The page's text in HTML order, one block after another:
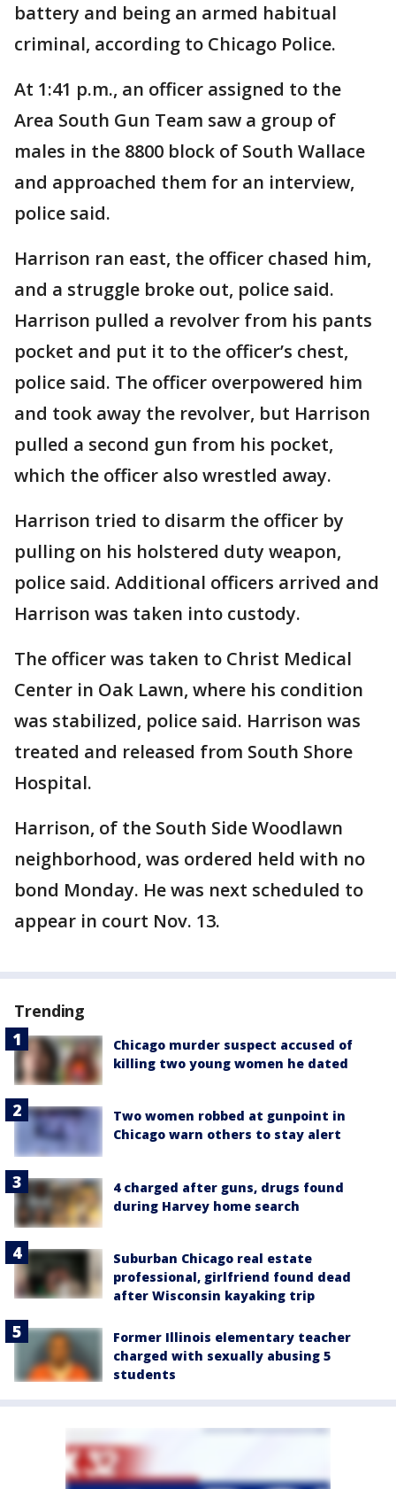
battery and being an armed habitual
criminal, according to Chicago Police.
At 1:41 p.m., an officer assigned to the
Area South Gun Team saw a group of
males in the 8800 block of South Wallace
and approached them for an interview,
police said.
Harrison ran east, the officer chased him,
and a struggle broke out, police said.
Harrison pulled a revolver from his pants
pocket and put it to the officer’s chest,
police said. The officer overpowered him
and took away the revolver, but Harrison
pulled a second gun from his pocket,
which the officer also wrestled away.
Harrison tried to disarm the officer by
pulling on his holstered duty weapon,
police said. Additional officers arrived and
Harrison was taken into custody.
The officer was taken to Christ Medical
Center in Oak Lawn, where his condition
was stabilized, police said. Harrison was
treated and released from South Shore
Hospital.
Harrison, of the South Side Woodlawn
neighborhood, was ordered held with no
bond Monday. He was next scheduled to
appear in court Nov. 13.
Trending
Chicago murder suspect accused of
killing two young women he dated
Two women robbed at gunpoint in
Chicago warn others to stay alert
4 charged after guns, drugs found
during Harvey home search
Suburban Chicago real estate
professional, girlfriend found dead
after Wisconsin kayaking trip
Former Illinois elementary teacher
charged with sexually abusing 5
students